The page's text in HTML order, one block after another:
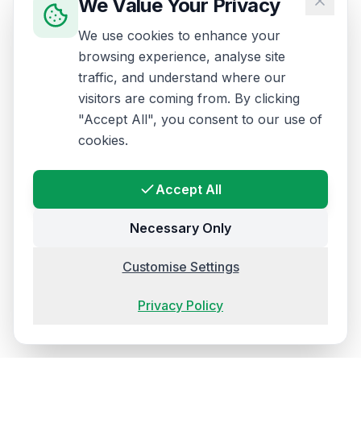
We Value Your Privacy
We use cookies to enhance your
browsing experience, analyse site
traffic, and understand where our
visitors are coming from. By clicking
"Accept All", you consent to our use of
cookies.
Accept All
Necessary Only
Customise Settings
Privacy Policy